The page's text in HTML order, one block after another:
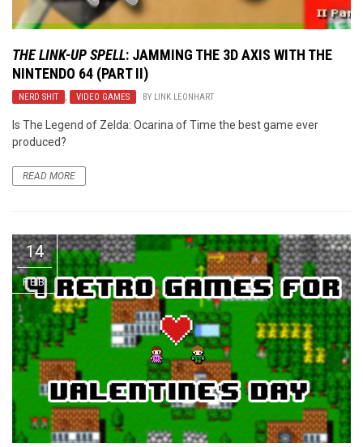
THE LINK-UP SPELL: JAMMING THE 3D AXIS WITH THE
NINTENDO 64 (PART II)
NERD SHIT , VIDEO GAMES BY LINK LEONHART
Is The Legend of Zelda: Ocarina of Time the best game ever
produced?
READ MORE
14
FEB